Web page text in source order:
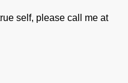
self, please call me at